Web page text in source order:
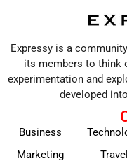
Expressy is a
its members to think
experimentation and
developed
Business
Marketing
Travel